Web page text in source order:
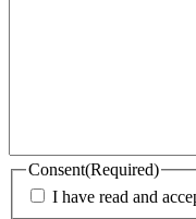
Consent(Required)
I have read and